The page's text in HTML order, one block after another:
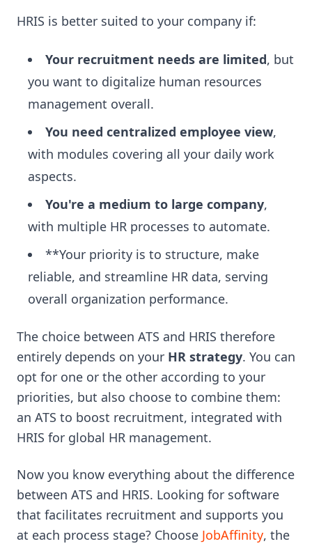
HRIS is better suited to your company if:
Your recruitment needs are limited, but
you want to digitalize human resources
management overall.
You need centralized employee view,
with modules covering all your daily work
aspects.
You're a medium to large company,
with multiple HR processes to automate.
**Your priority is to structure, make
reliable, and streamline HR data, serving
overall organization performance.
The choice between ATS and HRIS therefore
entirely depends on your HR strategy. You can
opt for one or the other according to your
priorities, but also choose to combine them:
an ATS to boost recruitment, integrated with
HRIS for global HR management.
Now you know everything about the difference
between ATS and HRIS. Looking for software
that facilitates recruitment and supports you
at each process stage? Choose JobAffinity, the